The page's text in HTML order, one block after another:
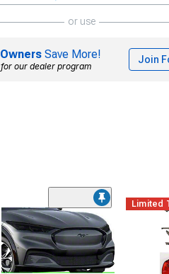
or use
Save More!
our dealer program
Join
Limited